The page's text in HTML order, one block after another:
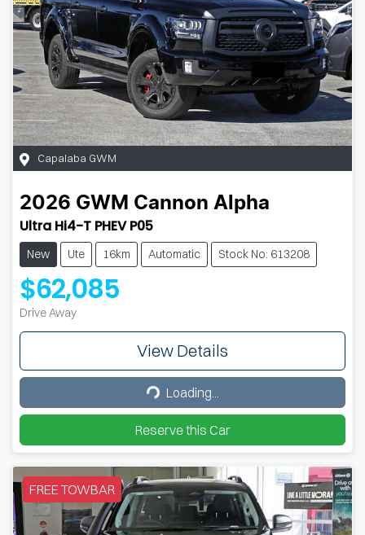
Capalaba GWM
2026 GWM Cannon Alpha
Ultra Hi4-T PHEV P05
New Ute 16km Automatic Stock No: 613208
$62,085
Drive Away
View Details
Loading...
Loading...
Reserve this Car
FREE TOWBAR